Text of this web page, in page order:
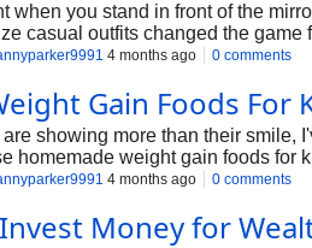
when you stand in front of the
casual outfits changed the
rare "wow, I look good" days.
4 months ago 0 comments
Gain Foods For
showing more than their smile,
homemade weight gain foods
4 months ago 0 comments
Money for